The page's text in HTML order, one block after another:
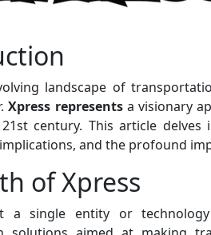
landscape of
Xpress representsa visionary
century. This article
and the profound
of Xpress
a single entity or